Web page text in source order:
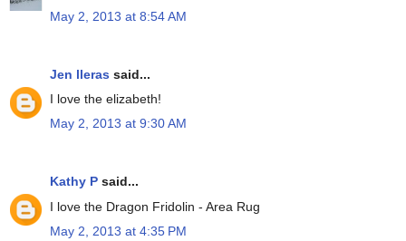
May 2, 2013 at 8:54 AM
Jen lleras said...
I love the elizabeth!
May 2, 2013 at 9:30 AM
Kathy P said...
I love the Dragon Fridolin - Area Rug
May 2, 2013 at 4:35 PM